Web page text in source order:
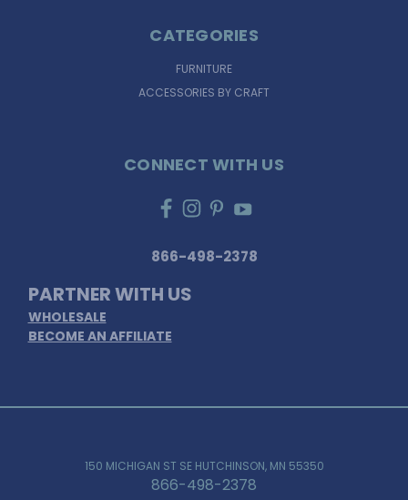
CATEGORIES
FURNITURE
ACCESSORIES BY CRAFT
CONNECT WITH US
866-498-2378
PARTNER WITH US
WHOLESALE
BECOME AN AFFILIATE
150 MICHIGAN ST SE HUTCHINSON, MN 55350
866-498-2378